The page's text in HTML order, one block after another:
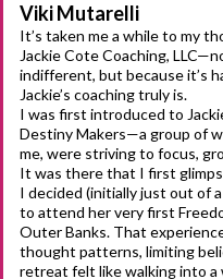
Viki Mutarelli
It’s taken me a while to my
Jackie Cote Coaching,
indifferent, but because it’s
Jackie’s coaching truly is.
I was first introduced to
Destiny Makers—a group of
me, were striving to focus,
It was there that I first
I decided (initially just out of
to attend her very first
Outer Banks. That
thought patterns, limiting
retreat felt like walking into a